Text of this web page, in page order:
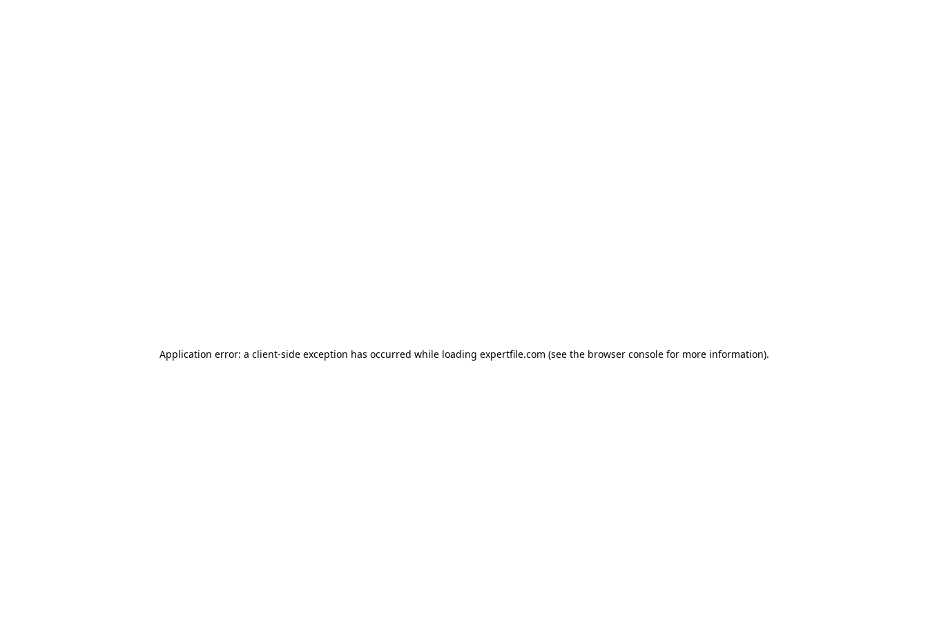
Application error: a client-side exception has occurred while loading expertfile.com (see the browser console for more information).